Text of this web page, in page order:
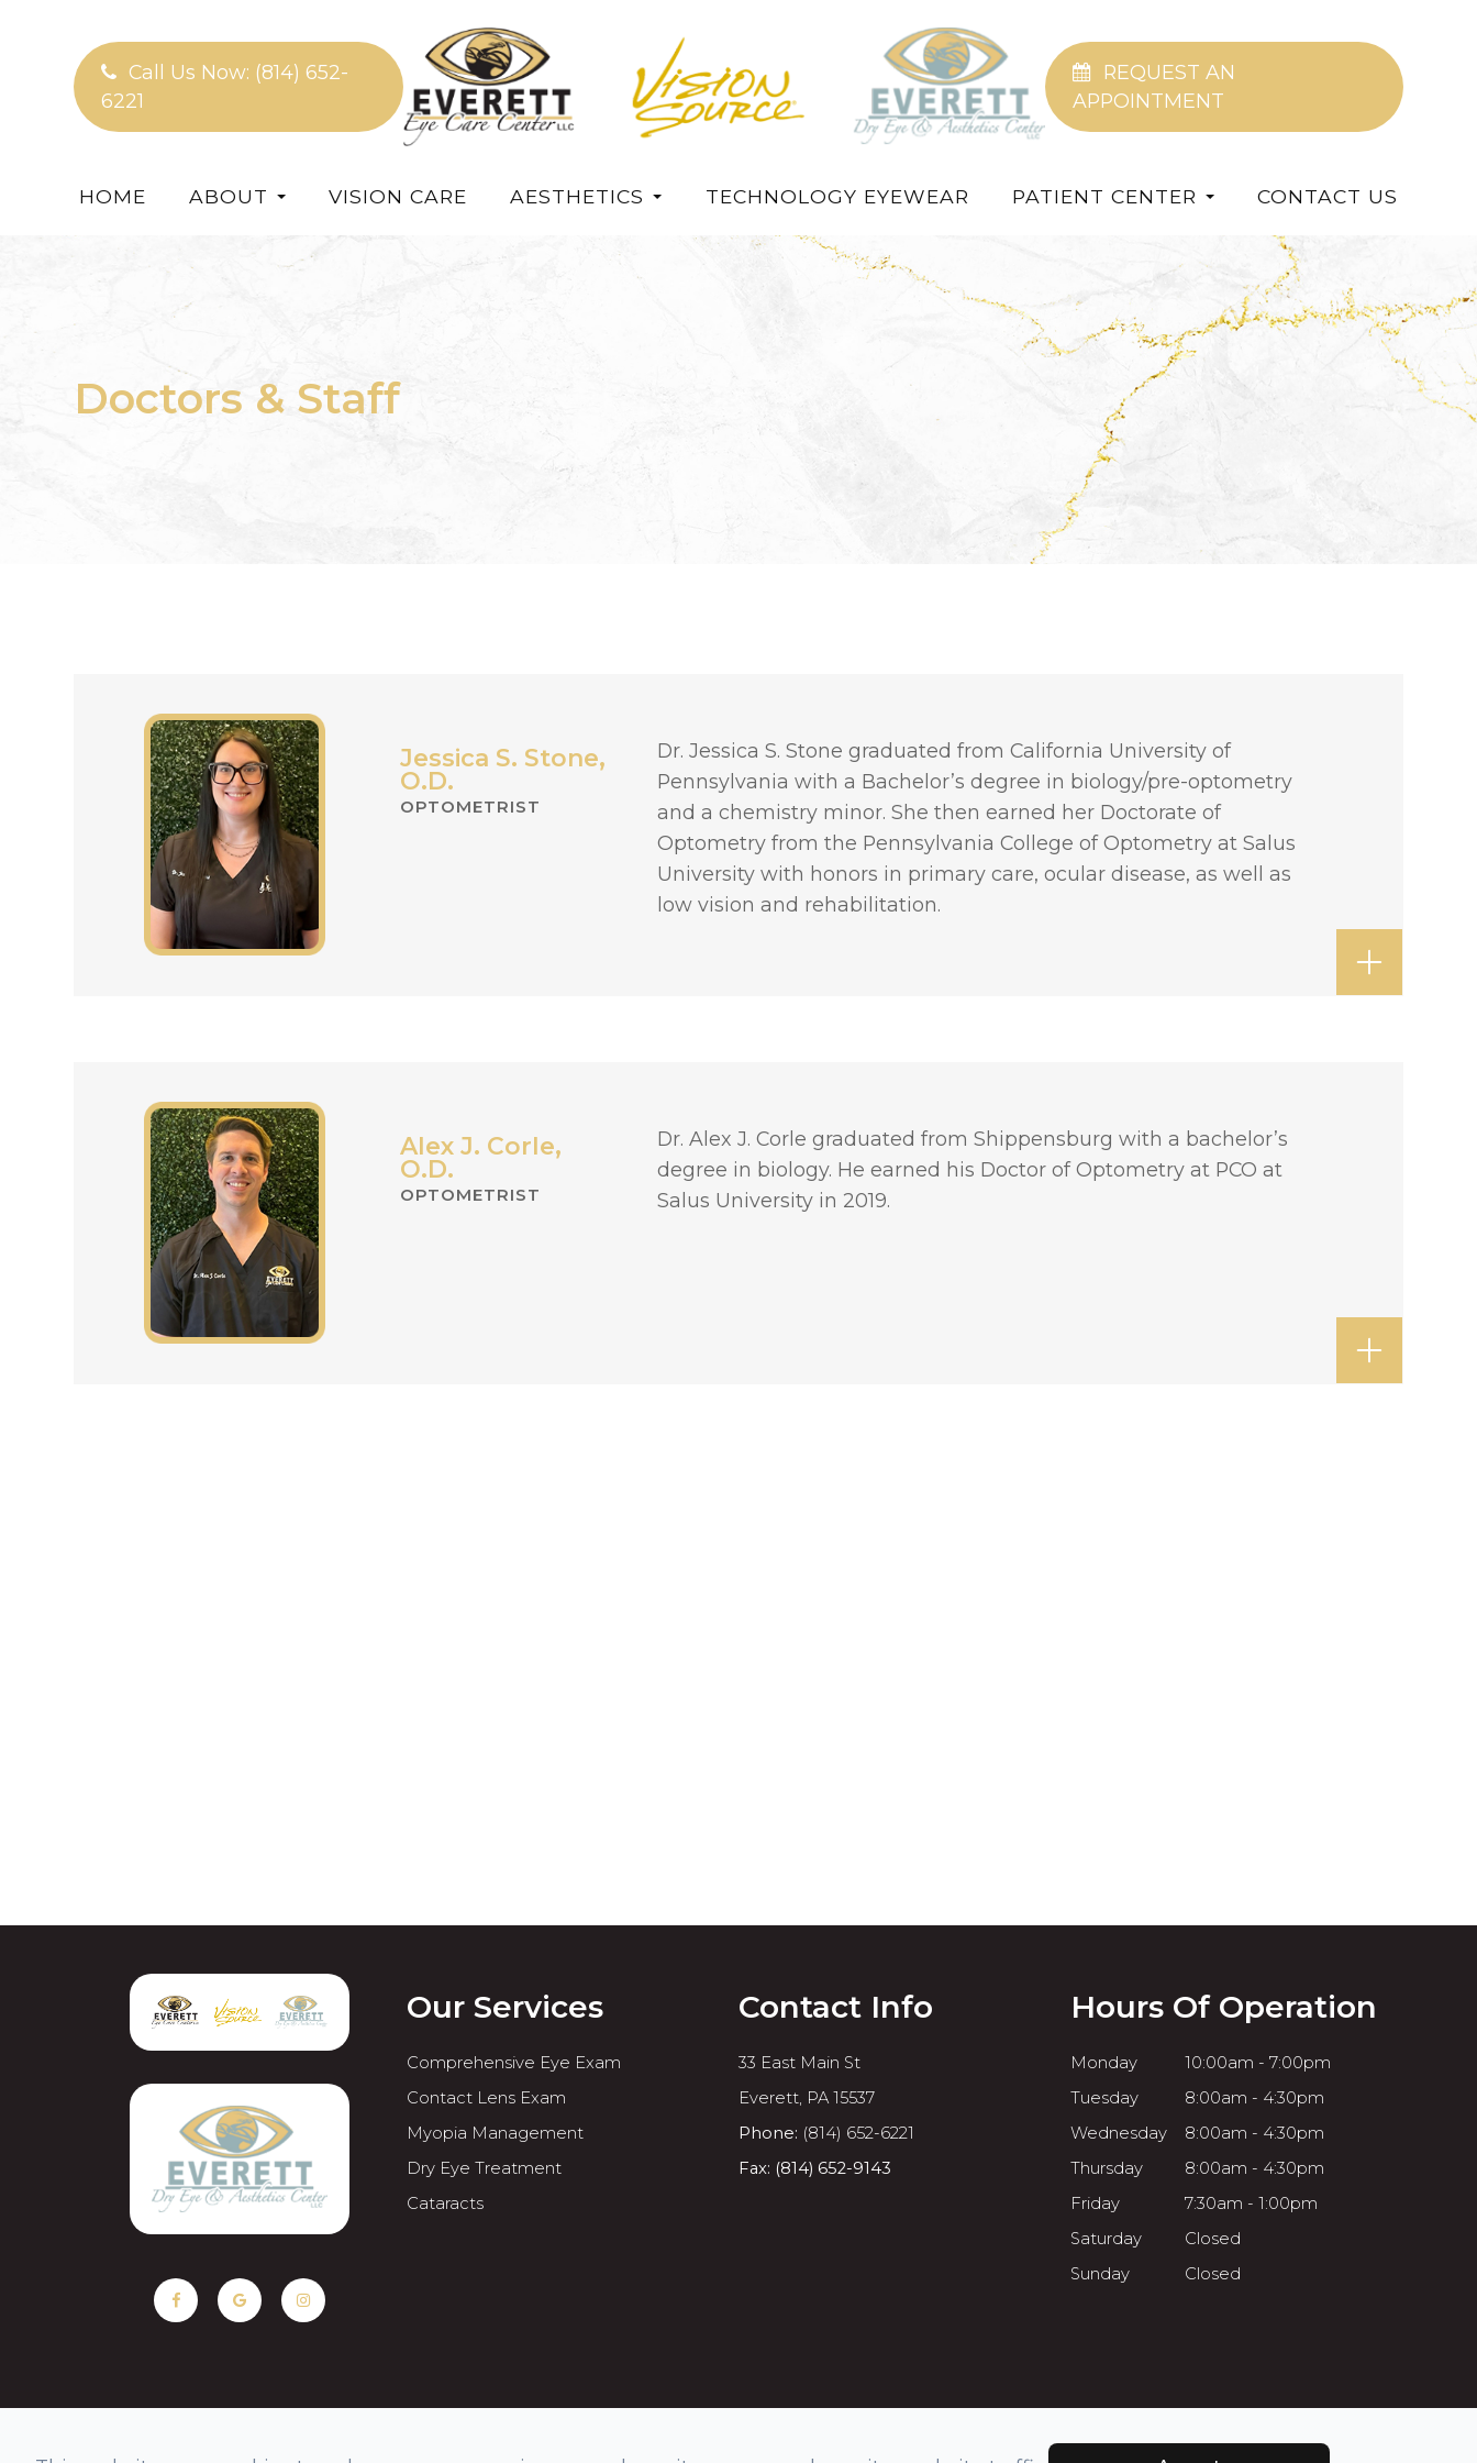
Call Us Now: (814) 652-
6221
REQUEST AN
APPOINTMENT
HOME ABOUT VISION CARE AESTHETICS TECHNOLOGY EYEWEAR PATIENT CENTER CONTACT US
Doctors & Staff
Jessica S. Stone,
O.D.
OPTOMETRIST
Dr. Jessica S. Stone graduated from California University of
Pennsylvania with a Bachelor’s degree in biology/pre-optometry
and a chemistry minor. She then earned her Doctorate of
Optometry from the Pennsylvania College of Optometry at Salus
University with honors in primary care, ocular disease, as well as
low vision and rehabilitation.
Alex J. Corle,
O.D.
OPTOMETRIST
Dr. Alex J. Corle graduated from Shippensburg with a bachelor’s
degree in biology. He earned his Doctor of Optometry at PCO at
Salus University in 2019.
Our Services
Comprehensive Eye Exam
Contact Lens Exam
Myopia Management
Dry Eye Treatment
Cataracts
Contact Info
33 East Main St
​​​​​​​Everett, PA 15537
Phone: (814) 652-6221
Fax: (814) 652-9143
Hours Of Operation
Monday
10:00am - 7:00pm
Tuesday
8:00am - 4:30pm
Wednesday
8:00am - 4:30pm
Thursday
8:00am - 4:30pm
Friday
7:30am - 1:00pm
Saturday
Closed
Sunday
Closed